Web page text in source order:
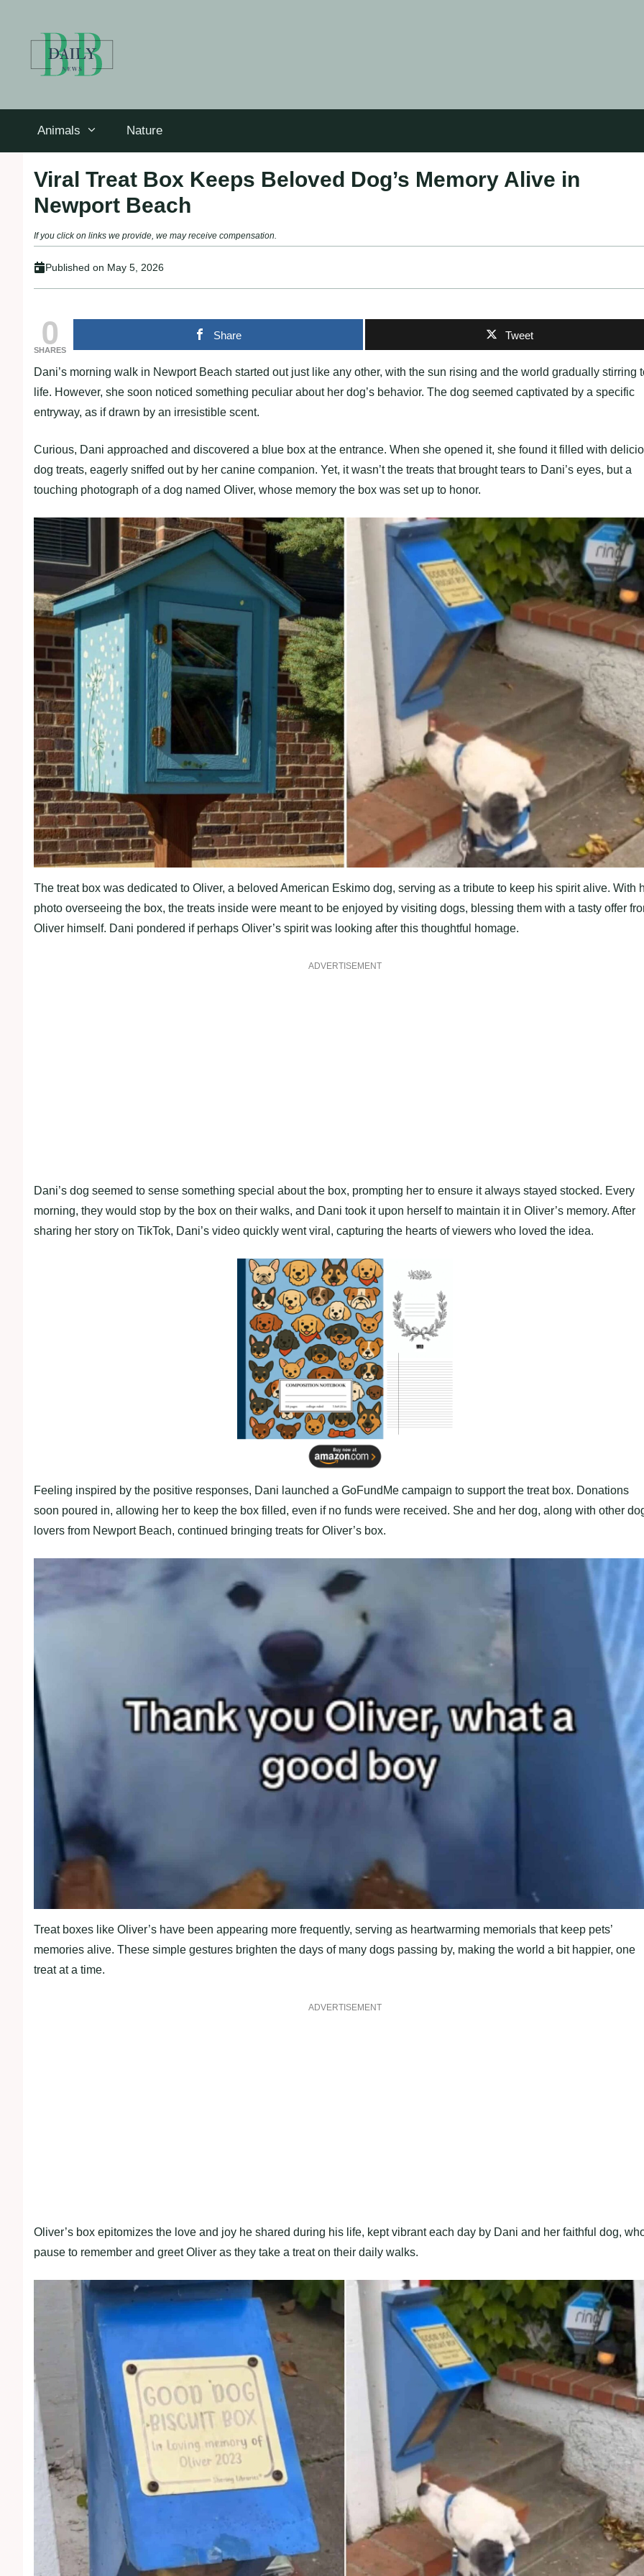
Animals Nature
Viral Treat Box Keeps Beloved Dog’s Memory Alive in
Newport Beach
If you click on links we provide, we may receive compensation.
Published on May 5, 2026
0
SHARES
Share Tweet
Dani’s morning walk in Newport Beach started out just like any other, with the sun rising and the world gradually stirring
life. However, she soon noticed something peculiar about her dog’s behavior. The dog seemed captivated by a specific
entryway, as if drawn by an irresistible scent.
Curious, Dani approached and discovered a blue box at the entrance. When she opened it, she found it filled with
dog treats, eagerly sniffed out by her canine companion. Yet, it wasn’t the treats that brought tears to Dani’s eyes, but a
touching photograph of a dog named Oliver, whose memory the box was set up to honor.
The treat box was dedicated to Oliver, a beloved American Eskimo dog, serving as a tribute to keep his spirit alive. With
photo overseeing the box, the treats inside were meant to be enjoyed by visiting dogs, blessing them with a tasty offer
Oliver himself. Dani pondered if perhaps Oliver’s spirit was looking after this thoughtful homage.
ADVERTISEMENT
Dani’s dog seemed to sense something special about the box, prompting her to ensure it always stayed stocked. Every
morning, they would stop by the box on their walks, and Dani took it upon herself to maintain it in Oliver’s memory. After
sharing her story on TikTok, Dani’s video quickly went viral, capturing the hearts of viewers who loved the idea.
Feeling inspired by the positive responses, Dani launched a GoFundMe campaign to support the treat box. Donations
soon poured in, allowing her to keep the box filled, even if no funds were received. She and her dog, along with other
lovers from Newport Beach, continued bringing treats for Oliver’s box.
Treat boxes like Oliver’s have been appearing more frequently, serving as heartwarming memorials that keep pets’
memories alive. These simple gestures brighten the days of many dogs passing by, making the world a bit happier, one
treat at a time.
ADVERTISEMENT
Oliver’s box epitomizes the love and joy he shared during his life, kept vibrant each day by Dani and her faithful dog,
pause to remember and greet Oliver as they take a treat on their daily walks.